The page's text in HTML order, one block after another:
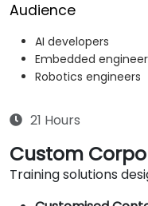
Audience
AI developers
Embedded
Robotics engineers
21 Hours
Custom
Training solutions